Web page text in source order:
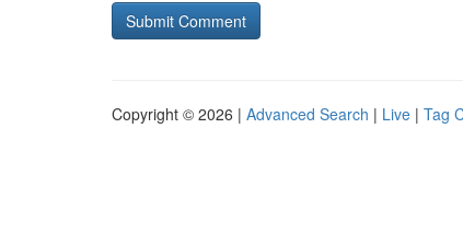
Copyright © 2026 | Advanced Search | Live | Tag